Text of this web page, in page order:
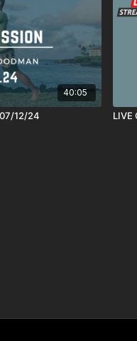
40:05
12/24 LIVE